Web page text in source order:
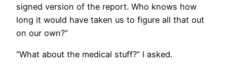
signed version of the report. Who knows how
long it would have taken us to figure all that out
on our own?”
“What about the medical stuff?” I asked.